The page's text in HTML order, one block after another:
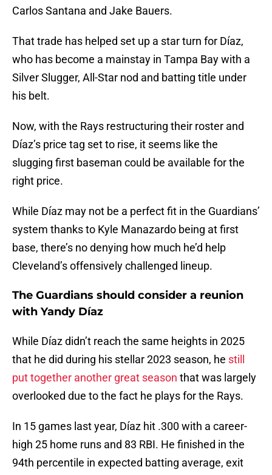
Carlos Santana and Jake Bauers.
That trade has helped set up a star turn for Díaz,
who has become a mainstay in Tampa Bay with a
Silver Slugger, All-Star nod and batting title under
his belt.
Now, with the Rays restructuring their roster and
Díaz’s price tag set to rise, it seems like the
slugging first baseman could be available for the
right price.
While Díaz may not be a perfect fit in the Guardians’
system thanks to Kyle Manazardo being at first
base, there’s no denying how much he’d help
Cleveland’s offensively challenged lineup.
The Guardians should consider a reunion
with Yandy Díaz
While Díaz didn’t reach the same heights in 2025
that he did during his stellar 2023 season, he still
put together another great season that was largely
overlooked due to the fact he plays for the Rays.
In 15 games last year, Díaz hit .300 with a career-
high 25 home runs and 83 RBI. He finished in the
94th percentile in expected batting average, exit